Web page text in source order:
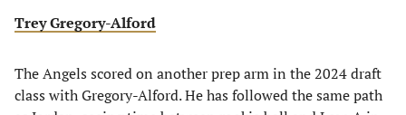
Trey Gregory-Alford
The Angels scored on another prep arm in the 2024 draft
class with Gregory-Alford. He has followed the same path